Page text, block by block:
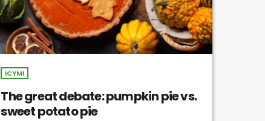
ICYMI
The great debate: pumpkin pie vs.
sweet potato pie